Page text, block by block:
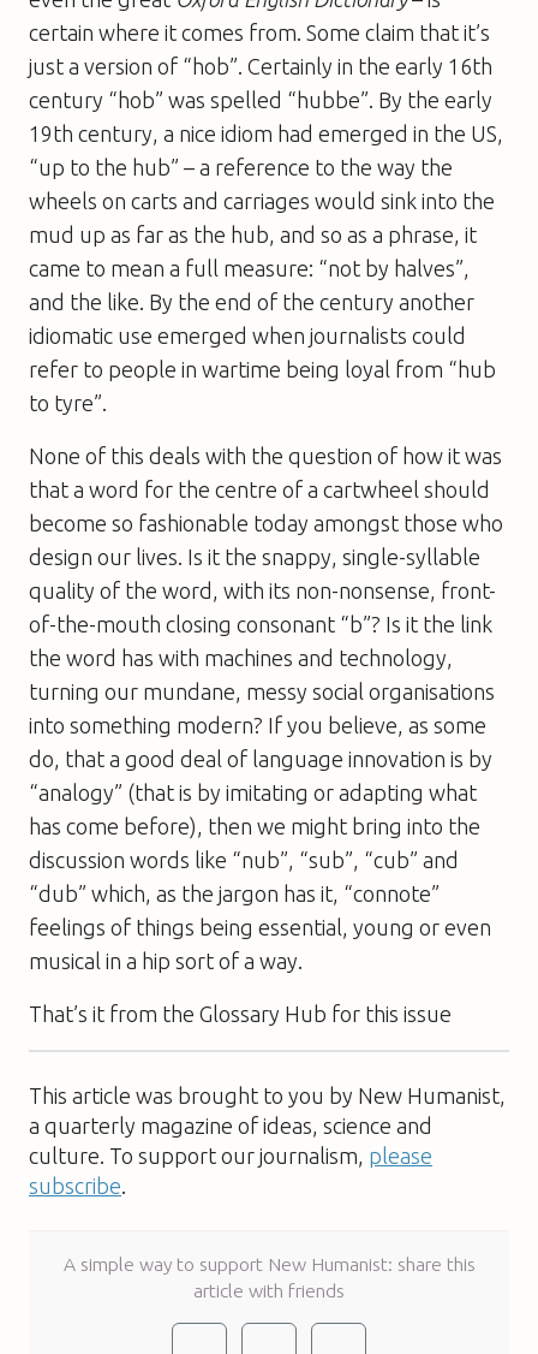
certain where it comes from. Some claim that it’s
just a version of “hob”. Certainly in the early 16th
century “hob” was spelled “hubbe”. By the early
19th century, a nice idiom had emerged in the US,
“up to the hub” – a reference to the way the
wheels on carts and carriages would sink into the
mud up as far as the hub, and so as a phrase, it
came to mean a full measure: “not by halves”,
and the like. By the end of the century another
idiomatic use emerged when journalists could
refer to people in wartime being loyal from “hub
to tyre”.
None of this deals with the question of how it was
that a word for the centre of a cartwheel should
become so fashionable today amongst those who
design our lives. Is it the snappy, single-syllable
quality of the word, with its non-nonsense, front-
of-the-mouth closing consonant “b”? Is it the link
the word has with machines and technology,
turning our mundane, messy social organisations
into something modern? If you believe, as some
do, that a good deal of language innovation is by
“analogy” (that is by imitating or adapting what
has come before), then we might bring into the
discussion words like “nub”, “sub”, “cub” and
“dub” which, as the jargon has it, “connote”
feelings of things being essential, young or even
musical in a hip sort of a way.
That’s it from the Glossary Hub for this issue
This article was brought to you by New Humanist,
a quarterly magazine of ideas, science and
culture. To support our journalism, please
subscribe
A simple way to support New Humanist: share this
article with friends